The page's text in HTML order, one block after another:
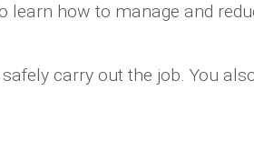
learn how to manage and
carry out the job. You